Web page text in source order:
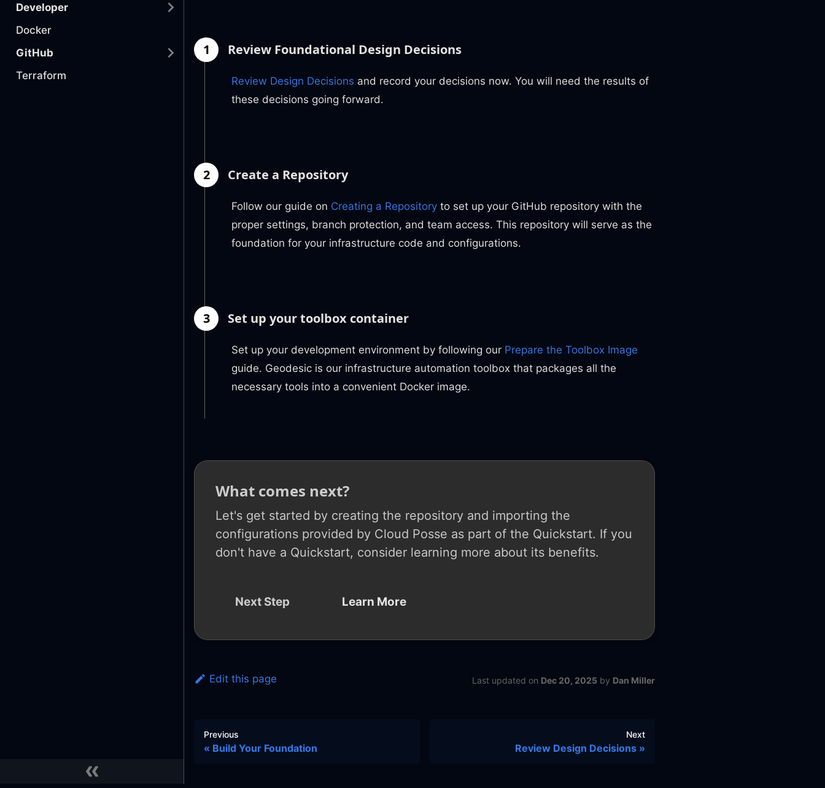
Developer
Docker
GitHub
Terraform
1 Review Foundational Design Decisions
Review Design Decisions and record your decisions now. You will need the results of
these decisions going forward.
2 Create a Repository
Follow our guide on Creating a Repositoryto set up your GitHub repository with the
proper settings, branch protection, and team access. This repository will serve as the
foundation for your infrastructure code and configurations.
3 Set up your toolbox container
Set up your development environment by following our Prepare the Toolbox Image
guide. Geodesic is our infrastructure automation toolbox that packages all the
necessary tools into a convenient Docker image.
What comes next?
Let's get started by creating the repository and importing the
configurations provided by Cloud Posse as part of the Quickstart. If you
don't have a Quickstart, consider learning more about its benefits.
Next Step Learn More
Edit this page Last updated on Dec 20, 2025 by Dan Miller
Previous
Build Your Foundation
Next
Review Design Decisions